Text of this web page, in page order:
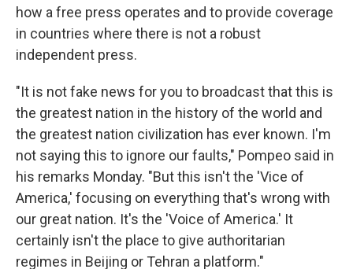
how a free press operates and to provide coverage
in countries where there is not a robust
independent press.
"It is not fake news for you to broadcast that this is
the greatest nation in the history of the world and
the greatest nation civilization has ever known. I'm
not saying this to ignore our faults," Pompeo said in
his remarks Monday. "But this isn't the 'Vice of
America,' focusing on everything that's wrong with
our great nation. It's the 'Voice of America.' It
certainly isn't the place to give authoritarian
regimes in Beijing or Tehran a platform."